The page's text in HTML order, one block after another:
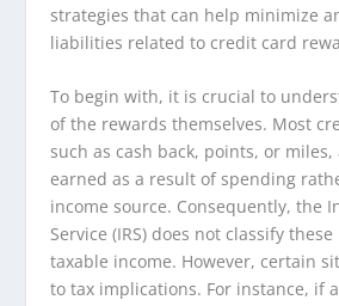
strategies that can help minimize
liabilities related to credit card
To begin with, it is crucial to
of the rewards themselves. Most
such as cash back, points, or
earned as a result of spending
income source. Consequently, the
Service (IRS) does not classify
taxable income. However, certain
to tax implications. For instance, if